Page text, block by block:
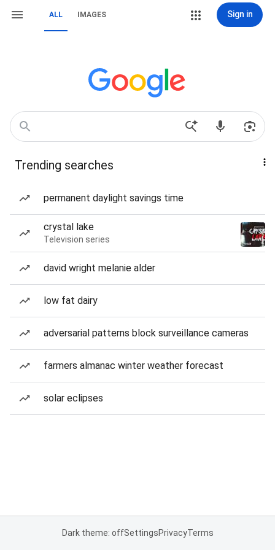
ALL IMAGES Sign in
Trending searches
permanent daylight savings time
crystal lake
Television series
david wright melanie alder
low fat dairy
adversarial patterns block surveillance cameras
farmers almanac winter weather forecast
solar eclipses
Dark theme: offSettingsPrivacyTerms